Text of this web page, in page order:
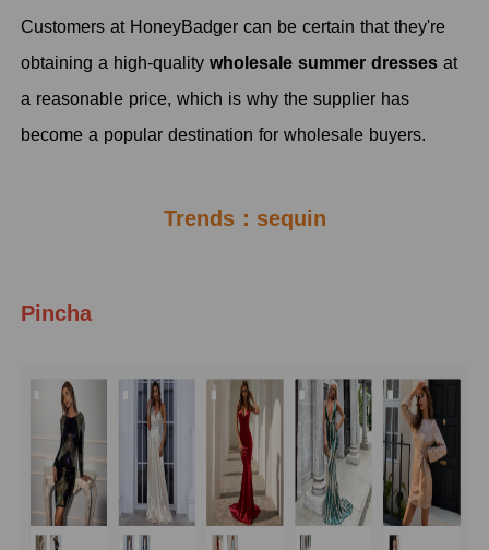
Customers at HoneyBadger can be certain that they're
obtaining a high-qualitywholesale summer dresses at
a reasonable price, which is why the supplier has
become a popular destination for wholesale buyers.
Trends：sequin
Pincha